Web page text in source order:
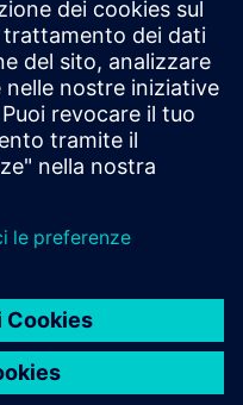
with Polarion X
enhances
and provides end-